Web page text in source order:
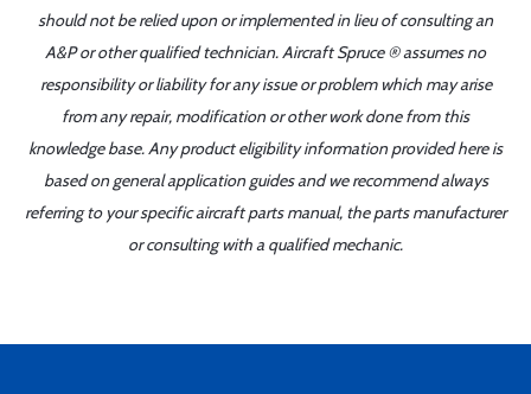
should not be relied upon or implemented in lieu of consulting an
A&P or other qualified technician. Aircraft Spruce ® assumes no
responsibility or liability for any issue or problem which may arise
from any repair, modification or other work done from this
knowledge base. Any product eligibility information provided here is
based on general application guides and we recommend always
referring to your specific aircraft parts manual, the parts manufacturer
or consulting with a qualified mechanic.